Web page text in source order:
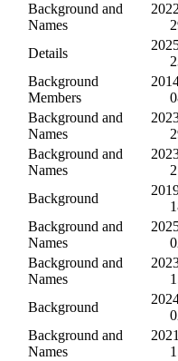
Background and
Names
Details
Background
Members
Background and
Names
Background and
Names
Background
Background and
Names
Background and
Names
Background
Background and
Names